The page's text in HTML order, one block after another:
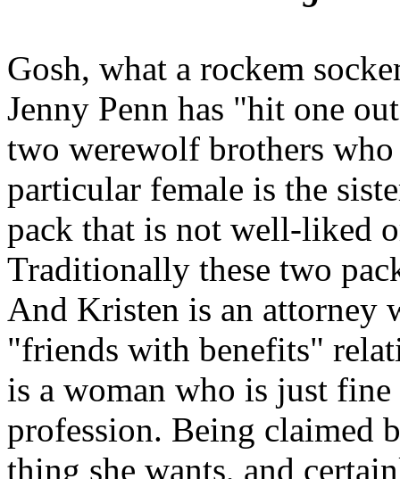
Gosh, what a rockem
Jenny Penn has "hit one
two werewolf brothers
particular female is the
pack that is not well-liked
Traditionally these two
And Kristen is an attorney
"friends with benefits"
is a woman who is just
profession. Being claimed
thing she wants, and